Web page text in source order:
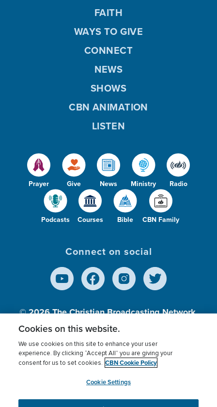
Prayer Give News Ministry Radio
Podcasts Courses Bible CBN Family
FAITH
WAYS TO GIVE
CONNECT
NEWS
SHOWS
CBN ANIMATION
LISTEN
Connect on social
© 2026The Christian Broadcasting Network,
Inc., A nonprofit 501 (c)(3) Charitable
Terms of use Privacy Policy
Donor Privacy
Cookies Settings
myCBN
Cookies on this website.
We use cookies on this site to enhance your user
experience. By clicking “Accept All” you are giving your
consent for us to set cookies. CBN Cookie Policy
Cookie Settings